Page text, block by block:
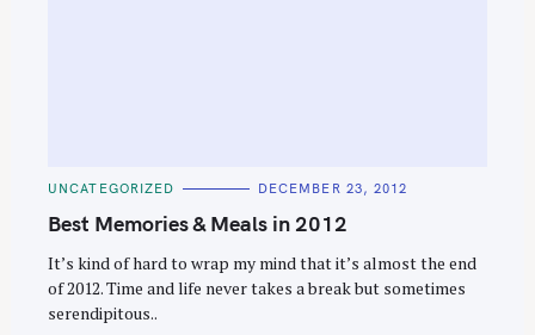
C
T
E
O
R
I
S
UNCATEGORIZED DECEMBER 23, 2012
Best Memories & Meals in 2012
It’s kind of hard to wrap my mind that it’s almost the end
of 2012. Time and life never takes a break but sometimes
serendipitous..
e
a